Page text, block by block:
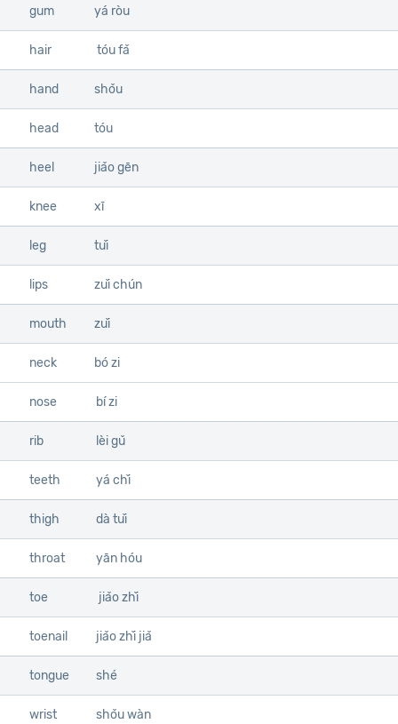
gum yá ròu
hair tóu fǎ
hand shǒu
head tóu
heel jiǎo gēn
knee xī
leg tuǐ
lips zuǐ chún
mouth zuǐ
neck bó zi
nose bí zi
rib lèi gǔ
teeth yá chǐ
thigh dà tuǐ
throat yān hóu
toe jiǎo zhǐ
toenail jiǎo zhǐ jiǎ
tongue shé
wrist shǒu wàn